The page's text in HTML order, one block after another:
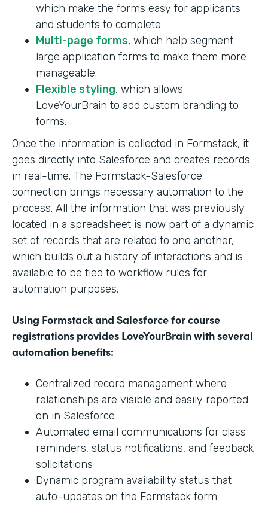
which make the forms easy for applicants
and students to complete.
Multi-page forms, which help segment
large application forms to make them more
manageable.
Flexible styling, which allows
LoveYourBrain to add custom branding to
forms.
Once the information is collected in Formstack, it
goes directly into Salesforce and creates records
in real-time. The Formstack-Salesforce
connection brings necessary automation to the
process. All the information that was previously
located in a spreadsheet is now part of a dynamic
set of records that are related to one another,
which builds out a history of interactions and is
available to be tied to workflow rules for
automation purposes.
Using Formstack and Salesforce for course
registrations provides LoveYourBrain with several
automation benefits:
Centralized record management where
relationships are visible and easily reported
on in Salesforce
Automated email communications for class
reminders, status notifications, and feedback
solicitations
Dynamic program availability status that
auto-updates on the Formstack form